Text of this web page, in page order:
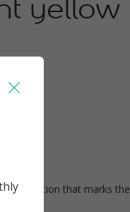
yellow
celebration that marks the